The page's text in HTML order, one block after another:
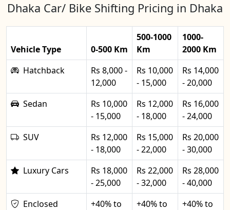
Dhaka Car/ Bike Shifting Pricing in Dhaka
Vehicle Type 0-500 Km
500-1000
Km
1000-
2000 Km
Hatchback
Rs 8,000 -
12,000
Rs 10,000
- 15,000
Rs 14,000
- 20,000
Sedan
Rs 10,000
- 15,000
Rs 12,000
- 18,000
Rs 16,000
- 24,000
SUV
Rs 12,000
- 18,000
Rs 15,000
- 22,000
Rs 20,000
- 30,000
Luxury Cars
Rs 18,000
- 25,000
Rs 22,000
- 32,000
Rs 28,000
- 40,000
Enclosed
+40% to
+40% to
+40% to